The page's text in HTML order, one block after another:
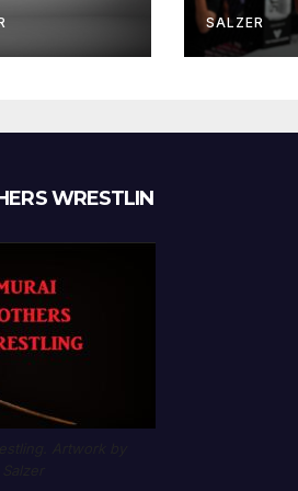
SALZER
WRESTLIN